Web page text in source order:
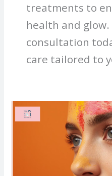
treatments to
health and glow.
consultation
care tailored to
How
to